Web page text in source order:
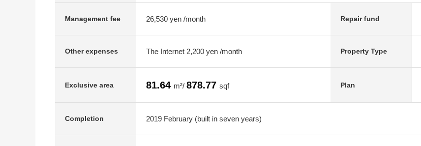
Management fee 26,530 yen /month Repair fund
Other expenses The Internet 2,200 yen /month Property Type
Exclusive area 81.64 m²/ 878.77 sqf Plan
Completion 2019 February (built in seven years)